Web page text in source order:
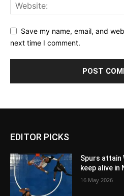
Save my name, email, and
next time I comment.
EDITOR PICKS
Spurs attain
keep alive in
16 May 2026